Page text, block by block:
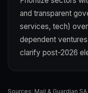
and transparent
services, tech)
dependent
clarify post-2026
Sources: Mail & Guardian SA